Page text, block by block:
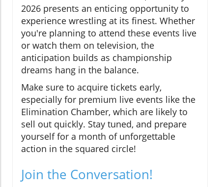
2026 presents an enticing opportunity to
experience wrestling at its finest. Whether
you're planning to attend these events live
or watch them on television, the
anticipation builds as championship
dreams hang in the balance.
Make sure to acquire tickets early,
especially for premium live events like the
Elimination Chamber, which are likely to
sell out quickly. Stay tuned, and prepare
yourself for a month of unforgettable
action in the squared circle!
Join the Conversation!